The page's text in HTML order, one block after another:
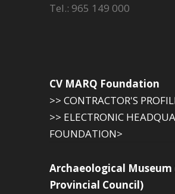
Tel.: 965 149 000
CV MARQ Foundation
>> CONTRACTOR'S
>> ELECTRONIC
FOUNDATION>
Archaeological
Provincial Council)